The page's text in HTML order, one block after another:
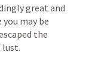
great and
may be
the